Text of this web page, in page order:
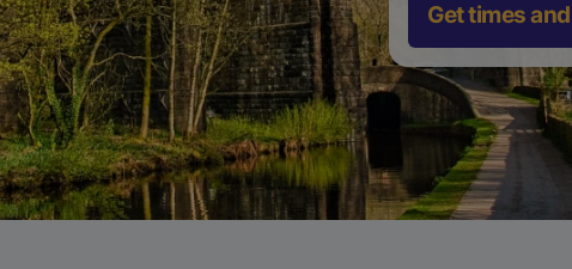
Get times